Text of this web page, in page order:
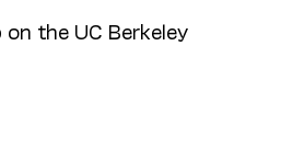
the UC Berkeley